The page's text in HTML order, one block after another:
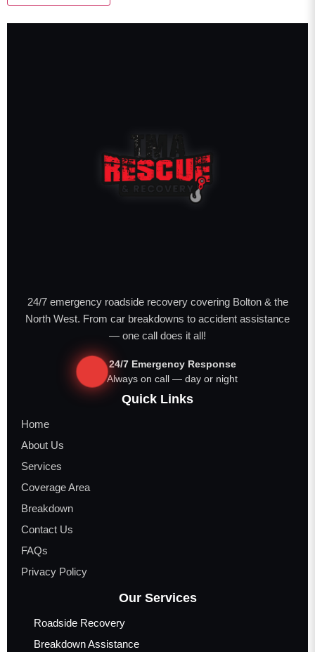
24/7 emergency roadside recovery covering Bolton & the
North West. From car breakdowns to accident assistance
— one call does it all!
24/7 Emergency Response
Always on call — day or night
Quick Links
Home
About Us
Services
Coverage Area
Breakdown
Contact Us
FAQs
Privacy Policy
Our Services
Roadside Recovery
Breakdown Assistance